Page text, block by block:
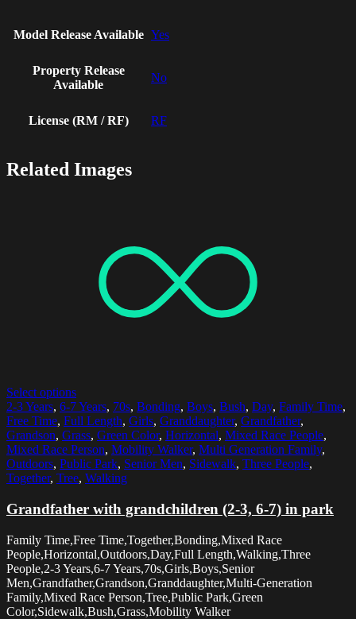
Model Release Available Yes
Property Release
Available
No
License (RM / RF) RF
Related Images
Select options
2-3 Years, 6-7 Years, 70s, Bonding, Boys, Bush, Day, Family Time,
Free Time, Full Length, Girls, Granddaughter, Grandfather,
Grandson, Grass, Green Color, Horizontal, Mixed Race People,
Mixed Race Person, Mobility Walker, Multi Generation Family,
Outdoors, Public Park, Senior Men, Sidewalk, Three People,
Together, Tree, Walking
Grandfather with grandchildren (2-3, 6-7) in park
Family Time,Free Time,Together,Bonding,Mixed Race
People,Horizontal,Outdoors,Day,Full Length,Walking,Three
People,2-3 Years,6-7 Years,70s,Girls,Boys,Senior
Men,Grandfather,Grandson,Granddaughter,Multi-Generation
Family,Mixed Race Person,Tree,Public Park,Green
Color,Sidewalk,Bush,Grass,Mobility Walker